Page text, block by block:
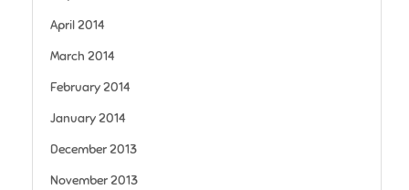
April 2014
March 2014
February 2014
January 2014
December 2013
November 2013